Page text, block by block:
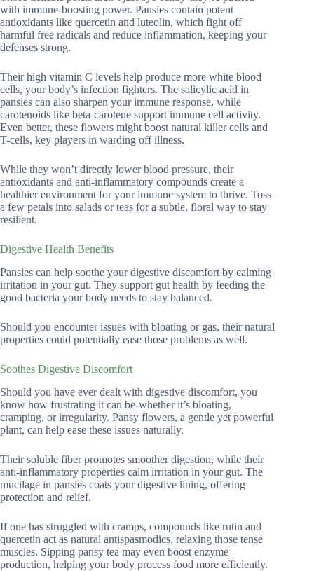
with immune-boosting power. Pansies contain potent
antioxidants like quercetin and luteolin, which fight off
harmful free radicals and reduce inflammation, keeping your
defenses strong.
Their high vitamin C levels help produce more white blood
cells, your body’s infection fighters. The salicylic acid in
pansies can also sharpen your immune response, while
carotenoids like beta-carotene support immune cell activity.
Even better, these flowers might boost natural killer cells and
T-cells, key players in warding off illness.
While they won’t directly lower blood pressure, their
antioxidants and anti-inflammatory compounds create a
healthier environment for your immune system to thrive. Toss
a few petals into salads or teas for a subtle, floral way to stay
resilient.
Digestive Health Benefits
Pansies can help soothe your digestive discomfort by calming
irritation in your gut. They support gut health by feeding the
good bacteria your body needs to stay balanced.
Should you encounter issues with bloating or gas, their natural
properties could potentially ease those problems as well.
Soothes Digestive Discomfort
Should you have ever dealt with digestive discomfort, you
know how frustrating it can be-whether it’s bloating,
cramping, or irregularity. Pansy flowers, a gentle yet powerful
plant, can help ease these issues naturally.
Their soluble fiber promotes smoother digestion, while their
anti-inflammatory properties calm irritation in your gut. The
mucilage in pansies coats your digestive lining, offering
protection and relief.
If one has struggled with cramps, compounds like rutin and
quercetin act as natural antispasmodics, relaxing those tense
muscles. Sipping pansy tea may even boost enzyme
production, helping your body process food more efficiently.